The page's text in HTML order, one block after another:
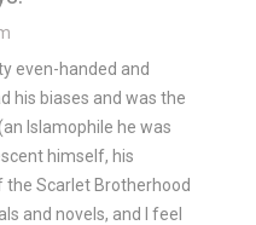
even-handed and
his biases and was the
Islamophile he was
himself, his
the Scarlet Brotherhood
and novels, and I feel